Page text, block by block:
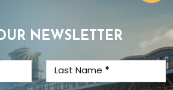
NEWSLETTER
Last Name *